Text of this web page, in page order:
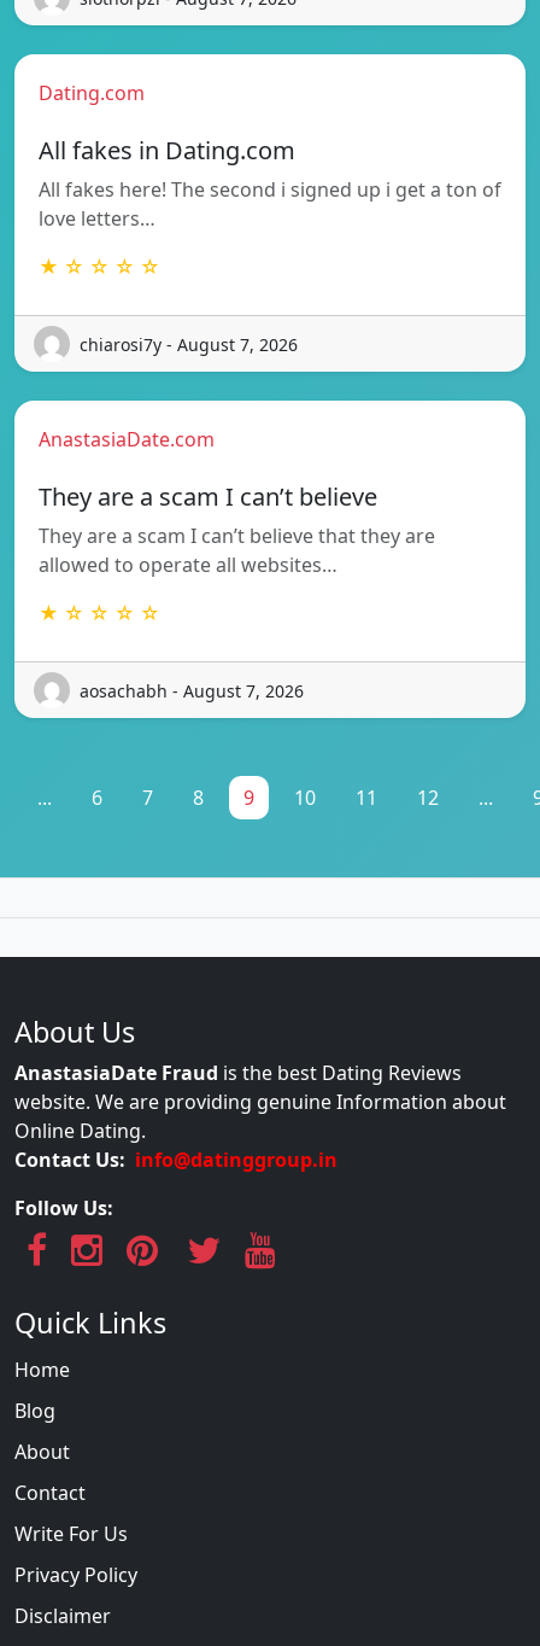
Dating.com
All fakes in Dating.com
All fakes here! The second i signed up i get a ton of
love letters…
★ ☆ ☆ ☆ ☆
chiarosi7y - August 7, 2026
AnastasiaDate.com
They are a scam I can’t believe
They are a scam I can’t believe that they are
allowed to operate all websites…
★ ☆ ☆ ☆ ☆
aosachabh - August 7, 2026
... 6 7 8 9 10 11 12 ...
About Us
AnastasiaDate Fraud is the best Dating Reviews
website. We are providing genuine Information about
Online Dating.
Contact Us: info@datinggroup.in
Follow Us:
Quick Links
Home
Blog
About
Contact
Write For Us
Privacy Policy
Disclaimer